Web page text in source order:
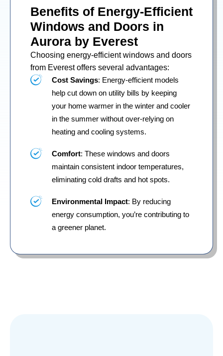
Benefits of Energy-Efficient
Windows and Doors in
Aurora by Everest
Choosing energy-efficient windows and doors
from Everest offers several advantages:
Cost Savings: Energy-efficient models
help cut down on utility bills by keeping
your home warmer in the winter and cooler
in the summer without over-relying on
heating and cooling systems.
Comfort: These windows and doors
maintain consistent indoor temperatures,
eliminating cold drafts and hot spots.
Environmental Impact: By reducing
energy consumption, you’re contributing to
a greener planet.